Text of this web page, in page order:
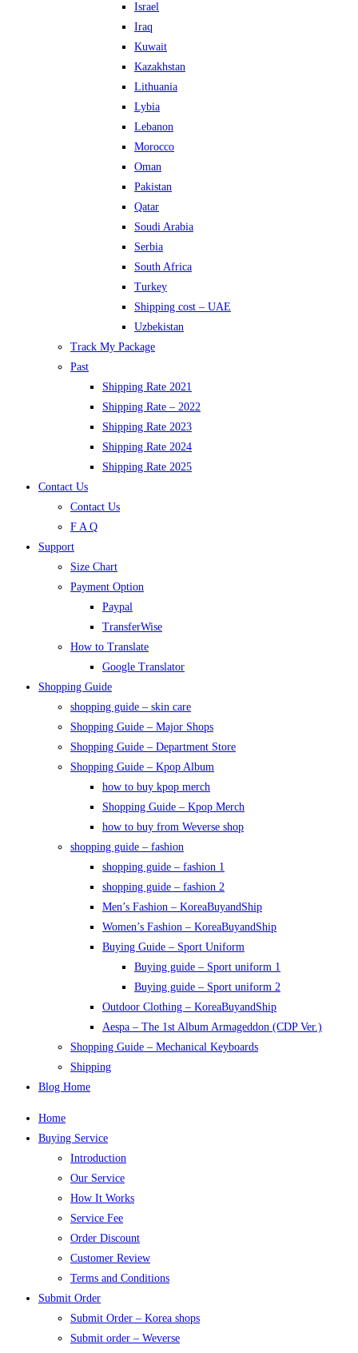
Israel
Iraq
Kuwait
Kazakhstan
Lithuania
Lybia
Lebanon
Morocco
Oman
Pakistan
Qatar
Soudi Arabia
Serbia
South Africa
Turkey
Shipping cost – UAE
Uzbekistan
Track My Package
Past
Shipping Rate 2021
Shipping Rate – 2022
Shipping Rate 2023
Shipping Rate 2024
Shipping Rate 2025
Contact Us
Contact Us
F A Q
Support
Size Chart
Payment Option
Paypal
TransferWise
How to Translate
Google Translator
Shopping Guide
shopping guide – skin care
Shopping Guide – Major Shops
Shopping Guide – Department Store
Shopping Guide – Kpop Album
how to buy kpop merch
Shopping Guide – Kpop Merch
how to buy from Weverse shop
shopping guide – fashion
shopping guide – fashion 1
shopping guide – fashion 2
Men’s Fashion – KoreaBuyandShip
Women’s Fashion – KoreaBuyandShip
Buying Guide – Sport Uniform
Buying guide – Sport uniform 1
Buying guide – Sport uniform 2
Outdoor Clothing – KoreaBuyandShip
Aespa – The 1st Album Armageddon (CDP Ver.)
Shopping Guide – Mechanical Keyboards
Shipping
Blog Home
Home
Buying Service
Introduction
Our Service
How It Works
Service Fee
Order Discount
Customer Review
Terms and Conditions
Submit Order
Submit Order – Korea shops
Submit order – Weverse